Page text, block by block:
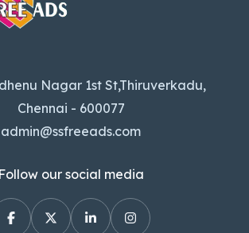
Nagar 1st St,Thiruverkadu,
Chennai - 600077
admin@ssfreeads.com
Follow our social media